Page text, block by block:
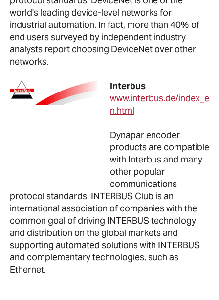
world's leading device-level networks for
industrial automation. In fact, more than 40% of
end users surveyed by independent industry
analysts report choosing DeviceNet over other
networks.
Interbus
www.interbus.de/index_e
n.html
Dynapar encoder
products are compatible
with Interbus and many
other popular
communications
protocol standards. INTERBUS Club is an
international association of companies with the
common goal of driving INTERBUS technology
and distribution on the global markets and
supporting automated solutions with INTERBUS
and complementary technologies, such as
Ethernet.